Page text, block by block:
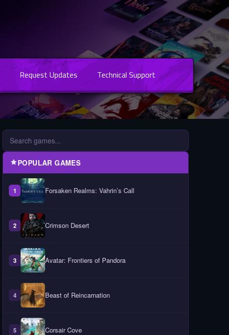
Request Updates Technical Support
POPULAR GAMES
1 Forsaken Realms: Vahrin’s Call
2 Crimson Desert
3 Avatar: Frontiers of Pandora
4 Beast of Reincarnation
5 Corsair Cove